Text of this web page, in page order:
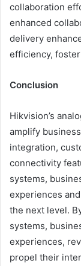
collaboration
enhanced
delivery
efficiency,
Conclusion
Hikvision’s
amplify
integration,
connectivity
systems,
experiences
the next level.
systems,
experiences,
propel their